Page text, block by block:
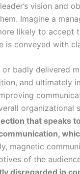
vision and
Imagine a
likely to accept
is conveyed with
badly delivered
and ultimately
organizational
that speaks
magnetic
of the